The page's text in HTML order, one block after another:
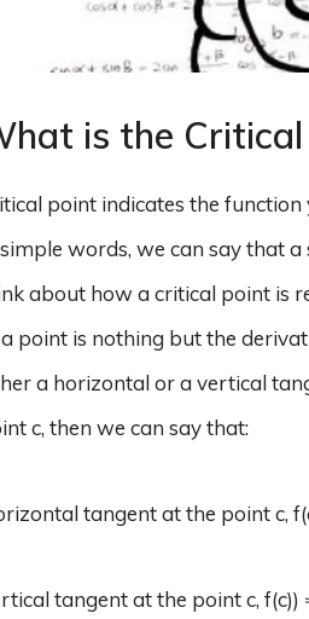
is the Critical
point indicates the
words, we can say that
about how a critical point is
point is nothing but the
a horizontal or a vertical
c, then we can say that:
tangent at the point c,
tangent at the point c,